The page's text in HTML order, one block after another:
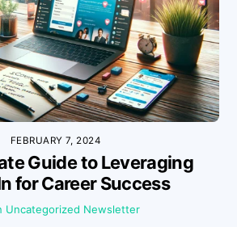
FEBRUARY 7, 2024
Guide to Leveraging
for Career Success
Uncategorized Newsletter